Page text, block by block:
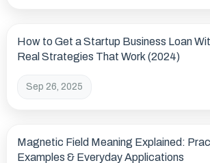
How to Get a Startup Business Loan
Real Strategies That Work (2024)
Sep 26, 2025
Magnetic Field Meaning Explained:
Examples & Everyday Applications